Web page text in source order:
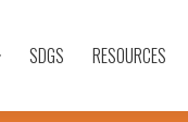
SDGS RESOURCES